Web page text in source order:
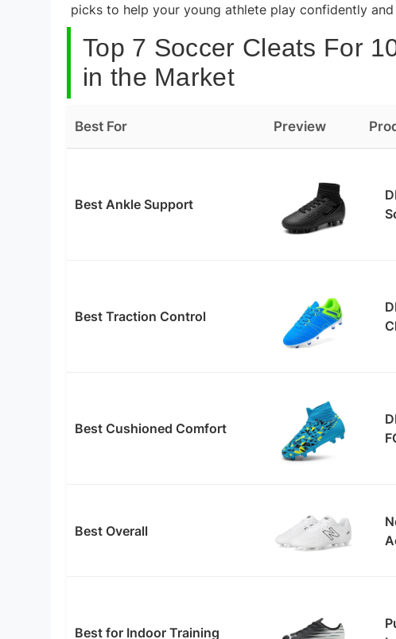
picks to help your young athlete play confidently
Top 7 Soccer Cleats For
in the Market
Best For Preview
Best Ankle Support
Best Traction Control
Best Cushioned Comfort
Best Overall
Best for Indoor Training